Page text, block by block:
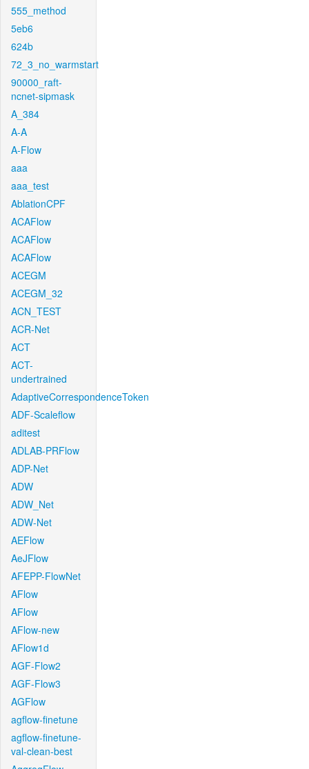
555_method
5eb6
624b
72_3_no_warmstart
90000_raft-
ncnet-sipmask
A_384
A-A
A-Flow
aaa
aaa_test
AblationCPF
ACAFlow
ACAFlow
ACAFlow
ACEGM
ACEGM_32
ACN_TEST
ACR-Net
ACT
ACT-
undertrained
AdaptiveCorrespondenceToken
ADF-Scaleflow
aditest
ADLAB-PRFlow
ADP-Net
ADW
ADW_Net
ADW-Net
AEFlow
AeJFlow
AFEPP-FlowNet
AFlow
AFlow
AFlow-new
AFlow1d
AGF-Flow2
AGF-Flow3
AGFlow
agflow-finetune
agflow-finetune-
val-clean-best